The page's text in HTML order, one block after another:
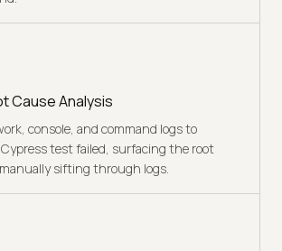
Cause Analysis
console, and command logs to
test failed, surfacing the root
sifting through logs.